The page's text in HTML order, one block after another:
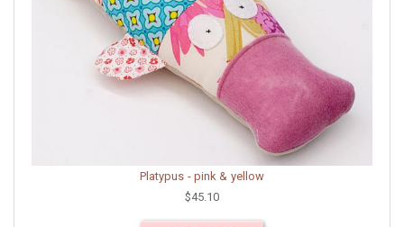
Platypus - pink & yellow
$45.10